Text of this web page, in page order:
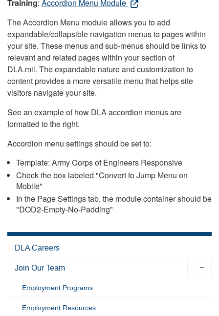
Training: Accordion Menu Module
The Accordion Menu module allows you to add
expandable/collapsible navigation menus to pages within
your site. These menus and sub-menus should be links to
relevant and related pages within your section of
DLA.mil. The expandable nature and customization to
content provides a more versatile menu that helps site
visitors navigate your site.
See an example of how DLA accordion menus are
formatted to the right.
Accordion menu settings should be set to:
Template: Army Corps of Engineers Responsive
Check the box labeled "Convert to Jump Menu on
Mobile"
In the Page Settings tab, the module container should be
"DOD2-Empty-No-Padding"
DLA Careers
Join Our Team
Employment Programs
Employment Resources